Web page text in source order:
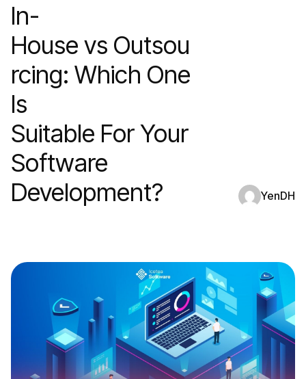
In-
House vs Outsou
rcing: Which One
Is
Suitable For Your
Software
Development?
YenDH